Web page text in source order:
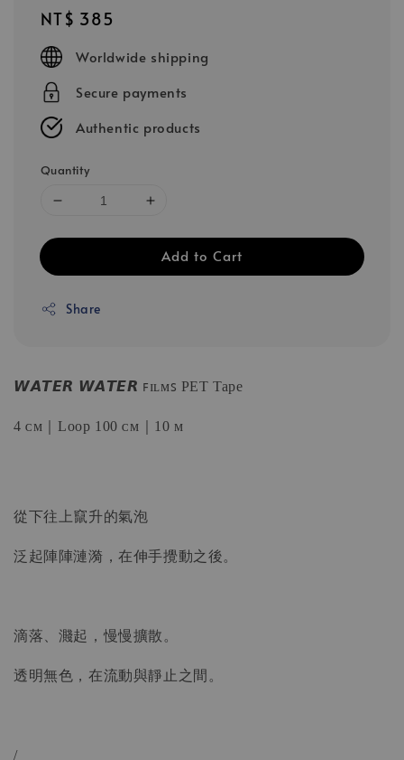
Regular
price
NT$ 385
Worldwide shipping
Secure payments
Authentic products
Quantity
Add to Cart
Share
𝙒𝘼𝙏𝙀𝙍 𝙒𝘼𝙏𝙀𝙍 ꜰɪʟᴍꜱ PET Tape
4 ᴄᴍ｜Loop 100 ᴄᴍ｜10 ᴍ
從下往上竄升的氣泡
泛起陣陣漣漪，在伸手攪動之後。
滴落、濺起，慢慢擴散。
透明無色，在流動與靜止之間。
/